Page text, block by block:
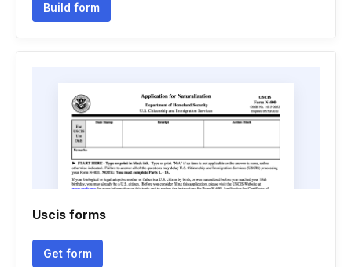
Build form
Uscis forms
Get form